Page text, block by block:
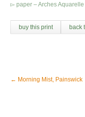
▻ paper – Arches
buy this print back
← Morning Mist, Painswick